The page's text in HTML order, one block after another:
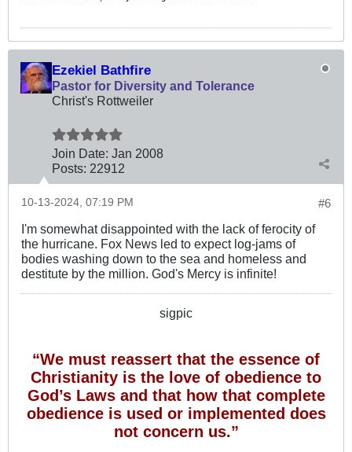
Ezekiel Bathfire
Pastor for Diversity and Tolerance
Christ's Rottweiler
Join Date: Jan 2008
Posts: 22912
#6
10-13-2024, 07:19 PM
I'm somewhat disappointed with the lack of ferocity of
the hurricane. Fox News led to expect log-jams of
bodies washing down to the sea and homeless and
destitute by the million. God's Mercy is infinite!
sigpic
“We must reassert that the essence of
Christianity is the love of obedience to
God’s Laws and that how that complete
obedience is used or implemented does
not concern us.”